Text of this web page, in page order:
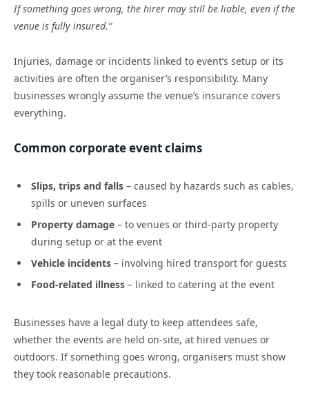
If something goes wrong, the hirer may still be liable, even if the
venue is fully insured.”
Injuries, damage or incidents linked to event’s setup or its
activities are often the organiser’s responsibility. Many
businesses wrongly assume the venue’s insurance covers
everything.
Common corporate event claims
Slips, trips and falls – caused by hazards such as cables,
spills or uneven surfaces
Property damage – to venues or third-party property
during setup or at the event
Vehicle incidents – involving hired transport for guests
Food-related illness – linked to catering at the event
Businesses have a legal duty to keep attendees safe,
whether the events are held on-site, at hired venues or
outdoors. If something goes wrong, organisers must show
they took reasonable precautions.